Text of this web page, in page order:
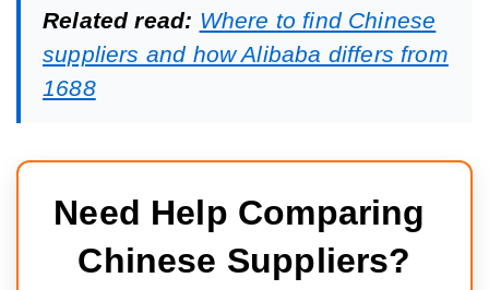
Related read: Where to find Chinese
suppliers and how Alibaba differs from
1688
Need Help Comparing
Chinese Suppliers?